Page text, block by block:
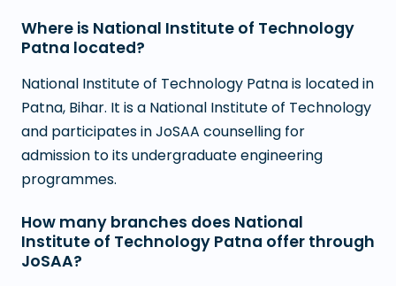
Where is National Institute of Technology
Patna located?
National Institute of Technology Patna is located in
Patna, Bihar. It is a National Institute of Technology
and participates in JoSAA counselling for
admission to its undergraduate engineering
programmes.
How many branches does National
Institute of Technology Patna offer through
JoSAA?